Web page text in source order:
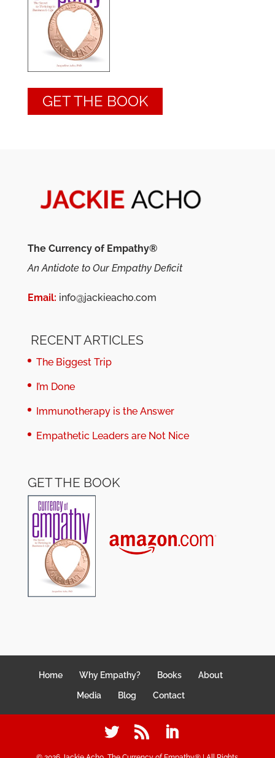
GET THE BOOK
The Currency of Empathy®
An Antidote to Our Empathy Deficit
Email: info@jackieacho.com
RECENT ARTICLES
The Biggest Trip
I’m Done
Immunotherapy is the Answer
Empathetic Leaders are Not Nice
GET THE BOOK
Home Why Empathy? Books About
Media Blog Contact